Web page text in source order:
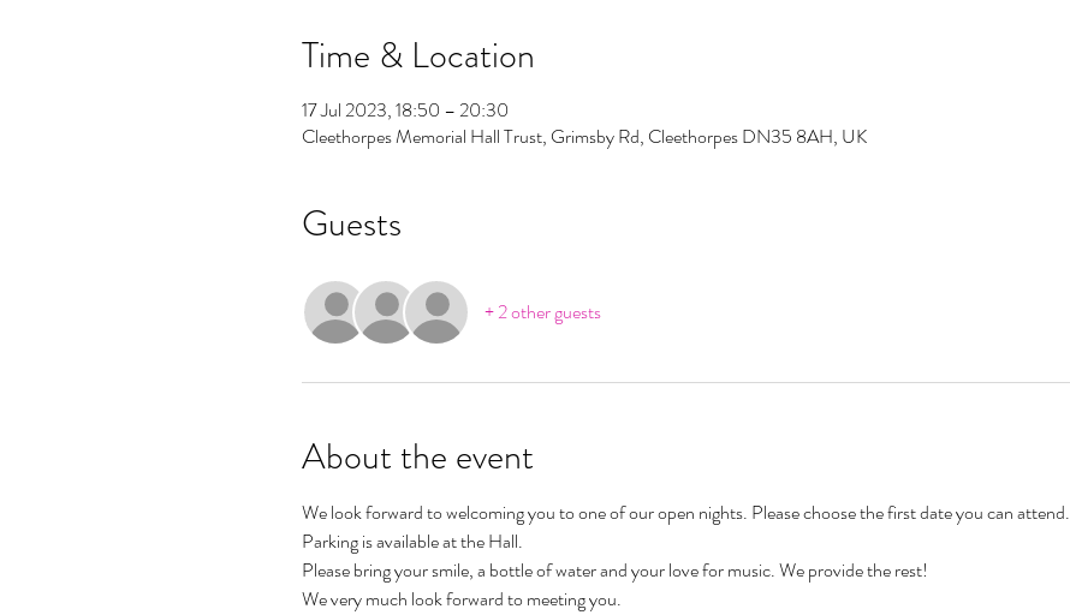
Time & Location
17 Jul 2023, 18:50 – 20:30
Cleethorpes Memorial Hall Trust, Grimsby Rd, Cleethorpes DN35 8AH, UK
Guests
+ 2 other guests
About the event
We look forward to welcoming you to one of our open nights. Please choose the first date you can attend.
Parking is available at the Hall.
Please bring your smile, a bottle of water and your love for music. We provide the rest!
We very much look forward to meeting you.